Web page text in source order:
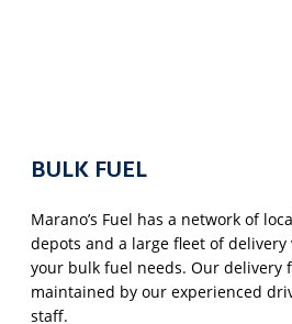
BULK FUEL
Marano’s Fuel has a network of
depots and a large fleet of
your bulk fuel needs. Our delivery
maintained by our experienced
staff.